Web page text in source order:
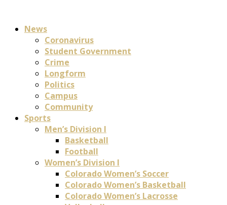
News
Coronavirus
Student Government
Crime
Longform
Politics
Campus
Community
Sports
Men’s Division I
Basketball
Football
Women’s Division I
Colorado Women’s Soccer
Colorado Women’s Basketball
Colorado Women’s Lacrosse